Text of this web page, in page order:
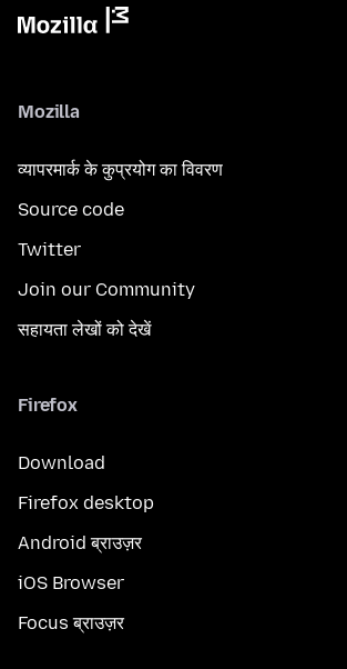
Mozilla
व्यापरमार्क के कुप्रयोग का विवरण
Source code
Twitter
Join our Community
सहायता लेखों को देखें
Firefox
Download
Firefox desktop
Android ब्राउज़र
iOS Browser
Focus ब्राउज़र